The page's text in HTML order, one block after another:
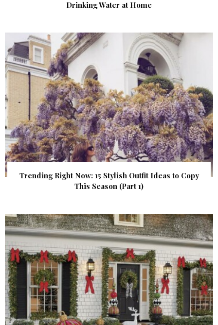
Drinking Water at Home
Trending Right Now: 15 Stylish Outfit Ideas to Copy
This Season (Part 1)